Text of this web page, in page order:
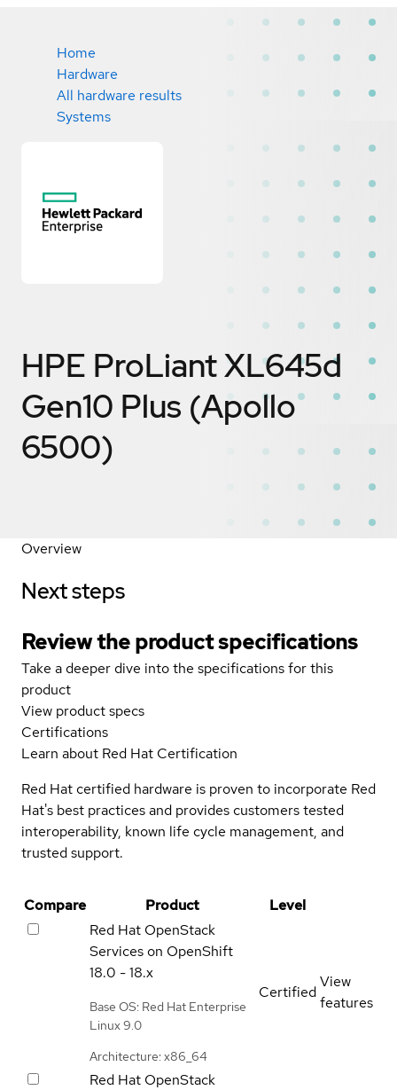
Home
Hardware
All hardware results
Systems
HPE ProLiant XL645d
Gen10 Plus (Apollo
6500)
Overview
Next steps
Review the product specifications
Take a deeper dive into the specifications for this
product
View product specs
Certifications
Learn about Red Hat Certification
Red Hat certified hardware is proven to incorporate Red
Hat's best practices and provides customers tested
interoperability, known life cycle management, and
trusted support.
Compare Product
Level
Red Hat OpenStack
Services on OpenShift
18.0 - 18.x
Base OS: Red Hat Enterprise
Linux 9.0
Architecture: x86_64
Certified
View
features
Red Hat OpenStack